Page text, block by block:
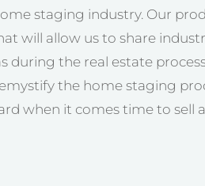
staging industry. Our
will allow us to share
during the real estate
the home staging
when it comes time to sell